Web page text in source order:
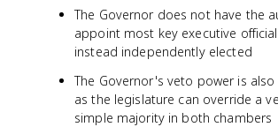
The Governor does not have the
appoint most key executive
instead independently elected
The Governor's veto power is
as the legislature can override a
simple majority in both chambers